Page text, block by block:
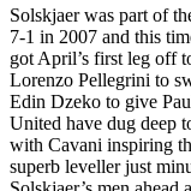
Solskjaer was part of
7-1 in 2007 and this
got April’s first leg off
Lorenzo Pellegrini to
Edin Dzeko to give
United have dug deep
with Cavani inspiring
superb leveller just